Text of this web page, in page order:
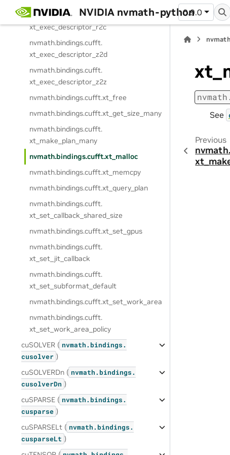
NVIDIA nvmath-python
0.9.0
nvmath.bindings.cufft.
xt_exec_descriptor_r2c
nvmath.bindings.cufft.
xt_exec_descriptor_z2d
nvmath.bindings.cufft.
xt_exec_descriptor_z2z
nvmath.bindings.cufft.xt_free
nvmath.bindings.cufft.xt_get_size_many
nvmath.bindings.cufft.
xt_make_plan_many
nvmath.bindings.cufft.xt_malloc
nvmath.bindings.cufft.xt_memcpy
nvmath.bindings.cufft.xt_query_plan
nvmath.bindings.cufft.
xt_set_callback_shared_size
nvmath.bindings.cufft.xt_set_gpus
nvmath.bindings.cufft.
xt_set_jit_callback
nvmath.bindings.cufft.
xt_set_subformat_default
nvmath.bindings.cufft.xt_set_work_area
nvmath.bindings.cufft.
xt_set_work_area_policy
cuSOLVER ( nvmath. bindings.
cusolver )
cuSOLVERDn ( nvmath. bindings.
cusolverDn )
cuSPARSE ( nvmath. bindings.
cusparse )
cuSPARSELt ( nvmath. bindings.
cusparseLt )
nvmath.
See
Previous
nvmath.